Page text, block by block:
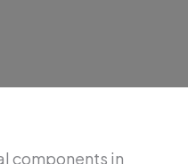
components in